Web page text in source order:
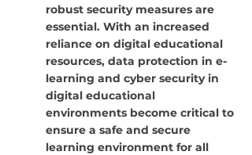
robust security measures are
essential. With an increased
reliance on digital educational
resources, data protection in e-
learning and cyber security in
digital educational
environments become critical to
ensure a safe and secure
learning environment for all